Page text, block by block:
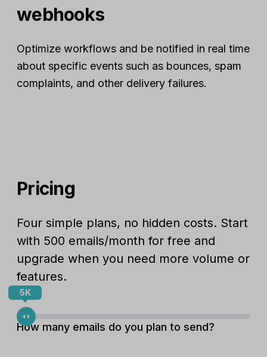
webhooks
Optimize workflows and be notified in real time
about specific events such as bounces, spam
complaints, and other delivery failures.
Pricing
Four simple plans, no hidden costs. Start
with 500 emails/month for free and
upgrade when you need more volume or
features.
How many emails do you plan to send?
5K